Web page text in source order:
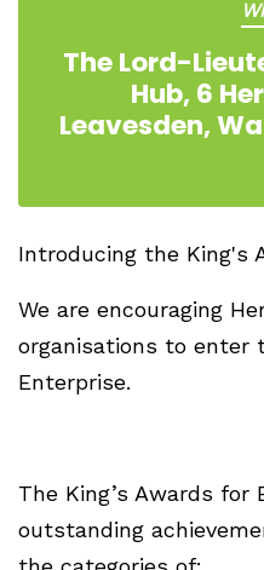
The Lord-
Hub, 6
Leavesden,
Introducing the King's
We are encouraging
organisations to enter
Enterprise.
The King’s Awards for
outstanding